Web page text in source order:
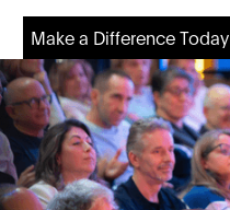
Make a Difference Today